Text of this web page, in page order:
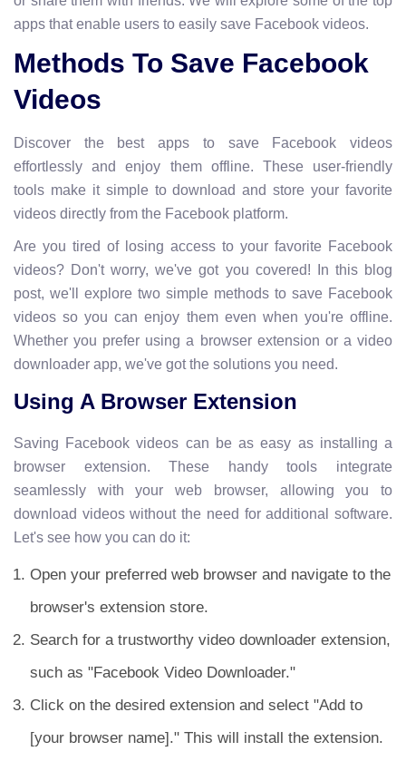
apps that enable users to easily save Facebook videos.
Methods To Save Facebook
Videos
Discover the best apps to save Facebook videos
effortlessly and enjoy them offline. These user-friendly
tools make it simple to download and store your favorite
videos directly from the Facebook platform.
Are you tired of losing access to your favorite Facebook
videos? Don't worry, we've got you covered! In this blog
post, we'll explore two simple methods to save Facebook
videos so you can enjoy them even when you're offline.
Whether you prefer using a browser extension or a video
downloader app, we've got the solutions you need.
Using A Browser Extension
Saving Facebook videos can be as easy as installing a
browser extension. These handy tools integrate
seamlessly with your web browser, allowing you to
download videos without the need for additional software.
Let's see how you can do it:
Open your preferred web browser and navigate to the
browser's extension store.
Search for a trustworthy video downloader extension,
such as "Facebook Video Downloader."
Click on the desired extension and select "Add to
[your browser name]." This will install the extension.